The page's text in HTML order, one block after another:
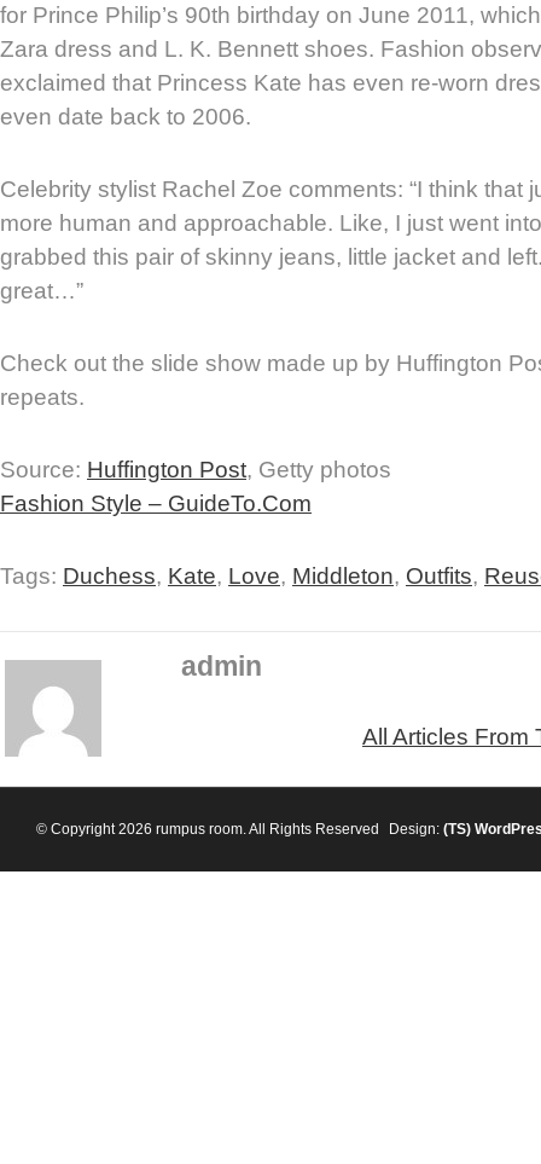
for Prince Philip’s 90th birthday on June 2011,
Zara dress and L. K. Bennett shoes. Fashion
exclaimed that Princess Kate has even re-worn
even date back to 2006.
Celebrity stylist Rachel Zoe comments: “I think that
more human and approachable. Like, I just went
grabbed this pair of skinny jeans, little jacket and
great…”
Check out the slide show made up by Huffington
repeats.
Source: Huffington Post, Getty photos
Fashion Style – GuideTo.Com
Tags: Duchess, Kate, Love, Middleton, Outfits,
admin
All Articles From
© Copyright 2026 rumpus room. All Rights Reserved Design: (TS)